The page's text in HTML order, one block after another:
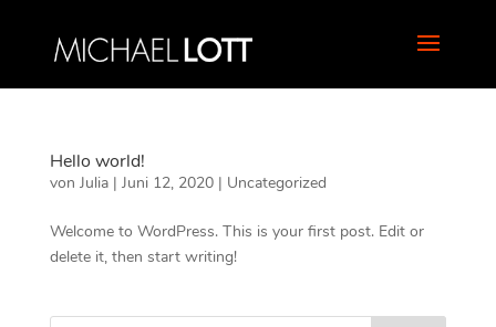
Hello world!
von Julia| Juni 12, 2020| Uncategorized
Welcome to WordPress. This is your first post. Edit or
delete it, then start writing!